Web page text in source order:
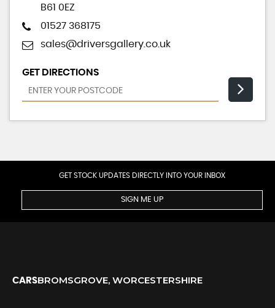
B61 0EZ
01527 368175
sales@driversgallery.co.uk
GET DIRECTIONS
GET STOCK UPDATES DIRECTLY INTO YOUR INBOX
SIGN ME UP
CARSBROMSGROVE, WORCESTERSHIRE